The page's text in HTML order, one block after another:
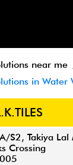
near me
in Water
S2, Takiya Lal
Crossing